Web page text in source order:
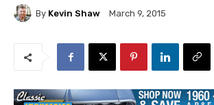
By Kevin Shaw March 9, 2015